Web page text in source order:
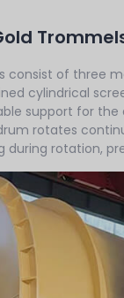
consist of three
cylindrical
support for
rotates
rotation,